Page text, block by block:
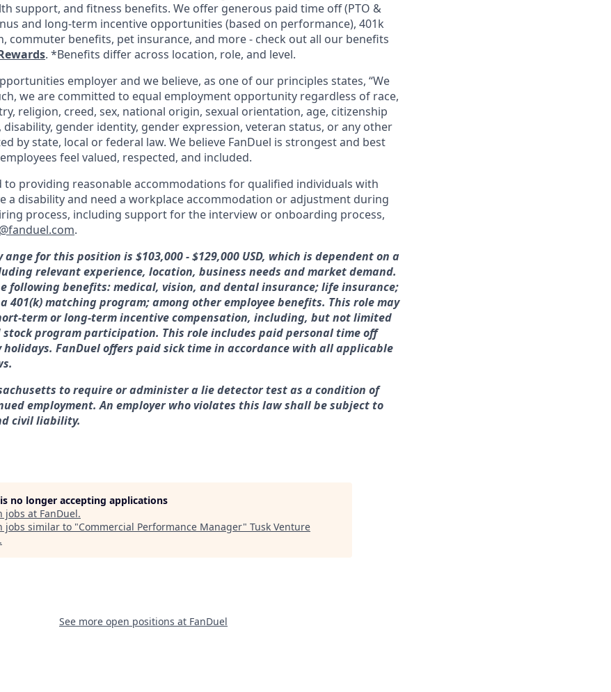
support, and fitness benefits. We offer generous paid time off (PTO &
and long-term incentive opportunities (based on performance), 401k
commuter benefits, pet insurance, and more - check out all our benefits
. *Benefits differ across location, role, and level.
employer and we believe, as one of our principles states, “We
we are committed to equal employment opportunity regardless of race,
religion, creed, sex, national origin, sexual orientation, age, citizenship
gender identity, gender expression, veteran status, or any other
by state, local or federal law. We believe FanDuel is strongest and best
feel valued, respected, and included.
to providing reasonable accommodations for qualified individuals with
a disability and need a workplace accommodation or adjustment during
process, including support for the interview or onboarding process,
.
for this position is $103,000 - $129,000 USD, which is dependent on a
relevant experience, location, business needs and market demand.
following benefits: medical, vision, and dental insurance; life insurance;
401(k) matching program; among other employee benefits. This role may
term or long-term incentive compensation, including, but not limited
stock program participation. This role includes paid personal time off
holidays. FanDuel offers paid sick time in accordance with all applicable
to require or administer a lie detector test as a condition of
employment. An employer who violates this law shall be subject to
civil liability.
no longer accepting applications
jobs at FanDuel.
jobs similar to "Commercial Performance Manager" Tusk Venture
.
See more open positions at FanDuel